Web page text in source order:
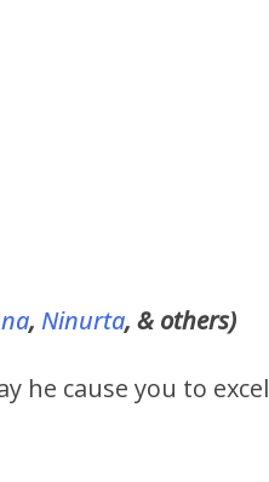
, Ninurta, & others)
he cause you to excel